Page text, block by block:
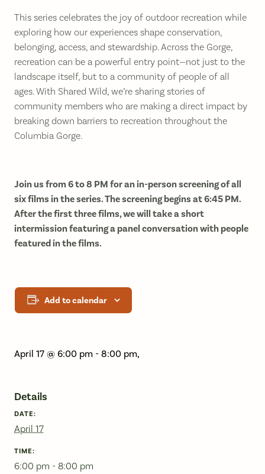
This series celebrates the joy of outdoor recreation while
exploring how our experiences shape conservation,
belonging, access, and stewardship. Across the Gorge,
recreation can be a powerful entry point—not just to the
landscape itself, but to a community of people of all
ages. With Shared Wild, we’re sharing stories of
community members who are making a direct impact by
breaking down barriers to recreation throughout the
Columbia Gorge.
Join us from 6 to 8 PM for an in-person screening of all
six films in the series. The screening begins at 6:45 PM.
After the first three films, we will take a short
intermission featuring a panel conversation with people
featured in the films.
Add to calendar
Details
DATE:
April 17
TIME:
6:00 pm - 8:00 pm
April 17 @ 6:00 pm - 8:00 pm,